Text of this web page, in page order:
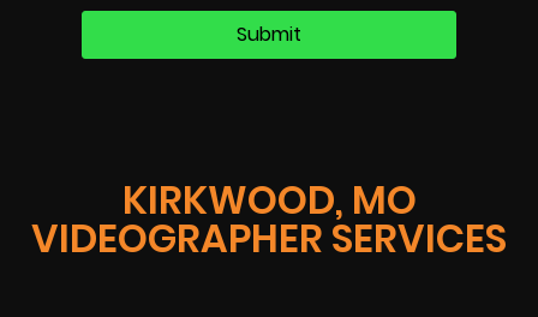
KIRKWOOD, MO
VIDEOGRAPHER SERVICES